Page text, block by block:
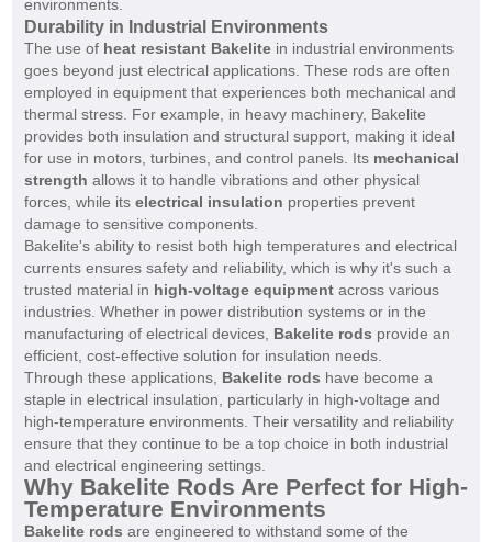
environments.
Durability in Industrial Environments
The use of heat resistant Bakelitein industrial environments
goes beyond just electrical applications. These rods are often
employed in equipment that experiences both mechanical and
thermal stress. For example, in heavy machinery, Bakelite
provides both insulation and structural support, making it ideal
for use in motors, turbines, and control panels. Its mechanical
strength allows it to handle vibrations and other physical
forces, while its electrical insulation properties prevent
damage to sensitive components.
Bakelite's ability to resist both high temperatures and electrical
currents ensures safety and reliability, which is why it's such a
trusted material in high-voltage equipmentacross various
industries. Whether in power distribution systems or in the
manufacturing of electrical devices, Bakelite rods provide an
efficient, cost-effective solution for insulation needs.
Through these applications, Bakelite rods have become a
staple in electrical insulation, particularly in high-voltage and
high-temperature environments. Their versatility and reliability
ensure that they continue to be a top choice in both industrial
and electrical engineering settings.
Why Bakelite Rods Are Perfect for High-
Temperature Environments
Bakelite rods are engineered to withstand some of the